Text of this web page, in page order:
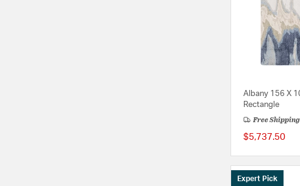
Albany 156 X
Rectangle
Free Shipping
$5,737.50
Expert Pick